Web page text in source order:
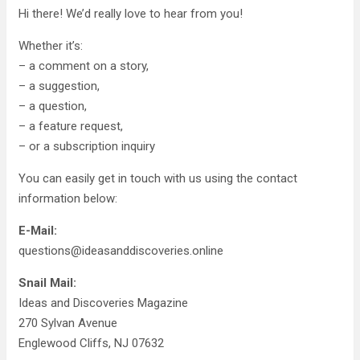
Hi there! We’d really love to hear from you!
Whether it’s:
– a comment on a story,
– a suggestion,
– a question,
– a feature request,
– or a subscription inquiry
You can easily get in touch with us using the contact
information below:
E-Mail:
questions@ideasanddiscoveries.online
Snail Mail:
Ideas and Discoveries Magazine
270 Sylvan Avenue
Englewood Cliffs, NJ 07632